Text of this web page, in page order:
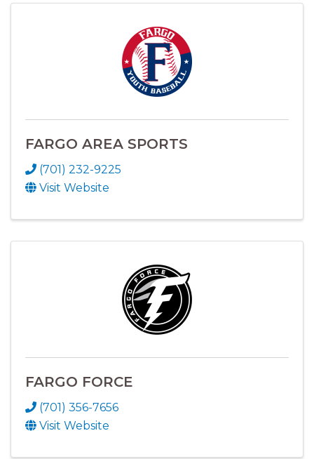
FARGO AREA SPORTS
(701) 232-9225
Visit Website
FARGO FORCE
(701) 356-7656
Visit Website